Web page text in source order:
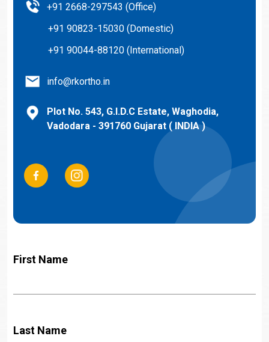
+91 2668-297543 (Office)
+91 90823-15030 (Domestic)
+91 90044-88120 (International)
info@rkortho.in
Plot No. 543, G.I.D.C Estate, Waghodia,
Vadodara - 391760 Gujarat ( INDIA )
First Name
Last Name